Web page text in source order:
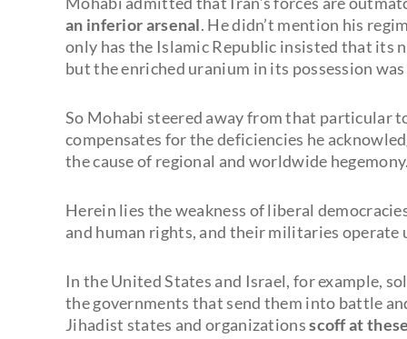
an inferior arsenal. He didn’t mention his
only has the Islamic Republic insisted that its
but the enriched uranium in its possession
So Mohabi steered away from that particular
compensates for the deficiencies he
the cause of regional and worldwide
Herein lies the weakness of liberal
and human rights, and their militaries operate
In the United States and Israel, for example,
the governments that send them into battle
Jihadist states and organizationsscoff at